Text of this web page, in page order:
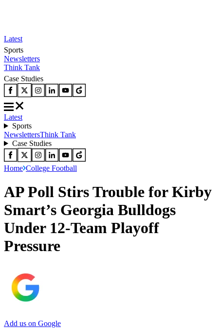
Latest
Sports
Newsletters
Think Tank
Case Studies
Latest
Sports
NewslettersThink Tank
Case Studies
Home College Football
AP Poll Stirs Trouble for Kirby
Smart’s Georgia Bulldogs
Under 12-Team Playoff
Pressure
Add us on Google